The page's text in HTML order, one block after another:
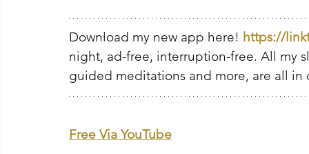
Download my new app here! https://
night, ad-free, interruption-free. All my
guided meditations and more, are all in
Free Via YouTube